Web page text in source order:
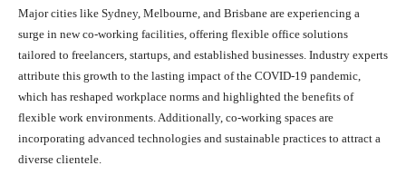
Major cities like Sydney, Melbourne, and Brisbane are experiencing a
surge in new co-working facilities, offering flexible office solutions
tailored to freelancers, startups, and established businesses. Industry experts
attribute this growth to the lasting impact of the COVID-19 pandemic,
which has reshaped workplace norms and highlighted the benefits of
flexible work environments. Additionally, co-working spaces are
incorporating advanced technologies and sustainable practices to attract a
diverse clientele.